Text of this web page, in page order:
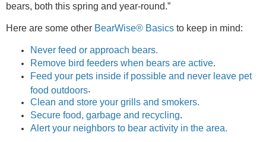
bears, both this spring and year-round.”
Here are some other BearWise® Basics to keep in mind:
Never feed or approach bears.
Remove bird feeders when bears are active.
Feed your pets inside if possible and never leave pet
food outdoors.
Clean and store your grills and smokers.
Secure food, garbage and recycling.
Alert your neighbors to bear activity in the area.